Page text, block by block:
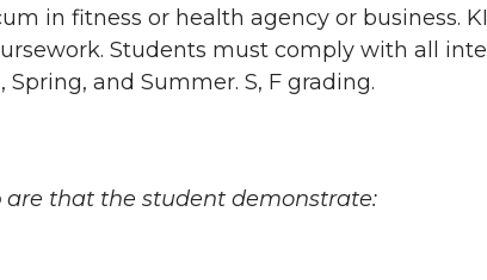
in fitness or health agency or business.
Students must comply with all
and Summer. S, F grading.
are that the student demonstrate: